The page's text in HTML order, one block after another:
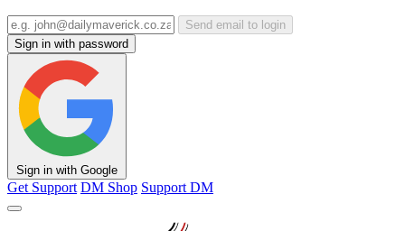
Send email to login
Sign in with password
Sign in with Google
Get Support DM Shop Support DM